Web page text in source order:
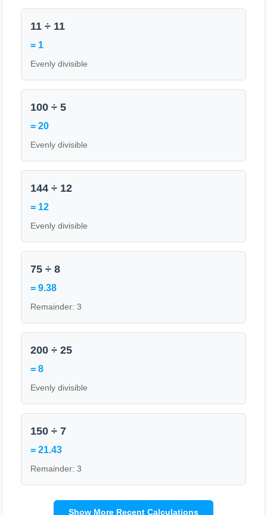
11 ÷ 11
= 1
Evenly divisible
100 ÷ 5
= 20
Evenly divisible
144 ÷ 12
= 12
Evenly divisible
75 ÷ 8
= 9.38
Remainder: 3
200 ÷ 25
= 8
Evenly divisible
150 ÷ 7
= 21.43
Remainder: 3
Show More Recent Calculations